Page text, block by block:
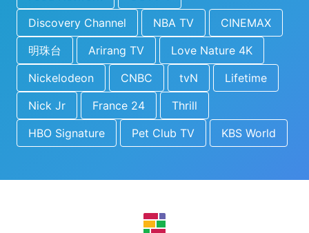
Discovery Channel
NBA TV
CINEMAX
明珠台
Arirang TV
Love Nature 4K
Nickelodeon
CNBC tvN
Lifetime
Nick Jr
France 24
Thrill
HBO Signature
Pet Club TV KBS World